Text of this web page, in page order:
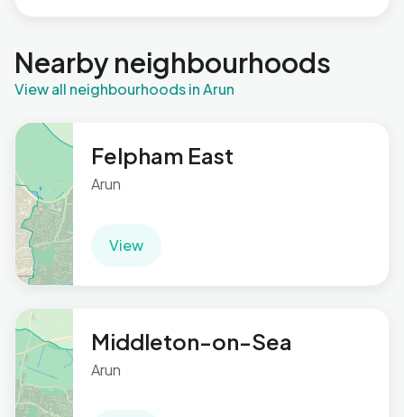
Nearby neighbourhoods
View all neighbourhoods in Arun
Felpham East
Arun
View
Middleton-on-Sea
Arun